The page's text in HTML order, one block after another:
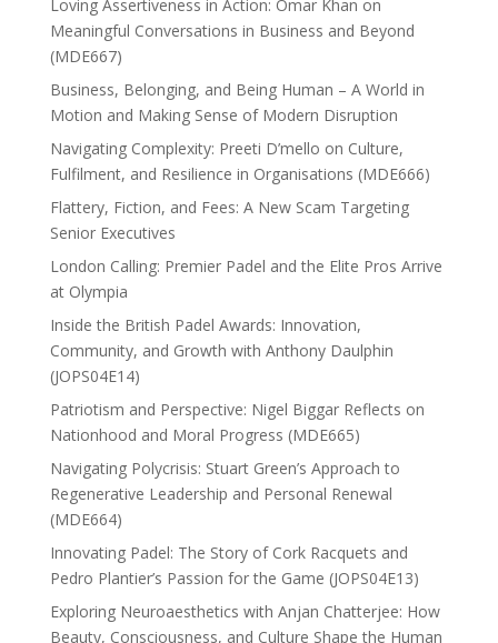
Loving Assertiveness in Action: Omar Khan on
Meaningful Conversations in Business and Beyond
(MDE667)
Business, Belonging, and Being Human – A World in
Motion and Making Sense of Modern Disruption
Navigating Complexity: Preeti D’mello on Culture,
Fulfilment, and Resilience in Organisations (MDE666)
Flattery, Fiction, and Fees: A New Scam Targeting
Senior Executives
London Calling: Premier Padel and the Elite Pros Arrive
at Olympia
Inside the British Padel Awards: Innovation,
Community, and Growth with Anthony Daulphin
(JOPS04E14)
Patriotism and Perspective: Nigel Biggar Reflects on
Nationhood and Moral Progress (MDE665)
Navigating Polycrisis: Stuart Green’s Approach to
Regenerative Leadership and Personal Renewal
(MDE664)
Innovating Padel: The Story of Cork Racquets and
Pedro Plantier’s Passion for the Game (JOPS04E13)
Exploring Neuroaesthetics with Anjan Chatterjee: How
Beauty, Consciousness, and Culture Shape the Human